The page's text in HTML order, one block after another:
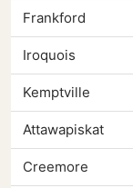
Frankford
Iroquois
Kemptville
Attawapiskat
Creemore